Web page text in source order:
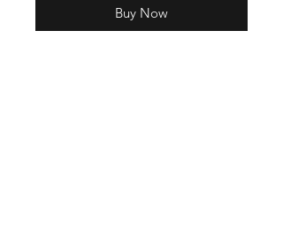
Buy Now